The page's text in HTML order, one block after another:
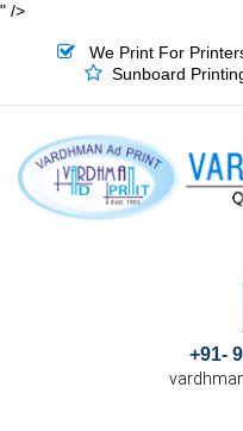
" />
We Print For
Sunboard
+91-